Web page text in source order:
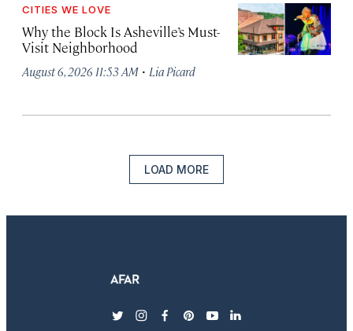
CITIES WE LOVE
Why the Block Is Asheville’s Must-
Visit Neighborhood
August 6, 2026 11:53 AM · Lia Picard
LOAD MORE
twitterinstagram
facebook
pinterest
youtubelinkedin